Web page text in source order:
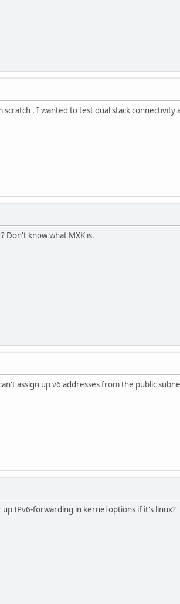
, I wanted to test dual stack connectivity
Don't know what MXK is.
assign up v6 addresses from the public
IPv6-forwarding in kernel options if it's linux?